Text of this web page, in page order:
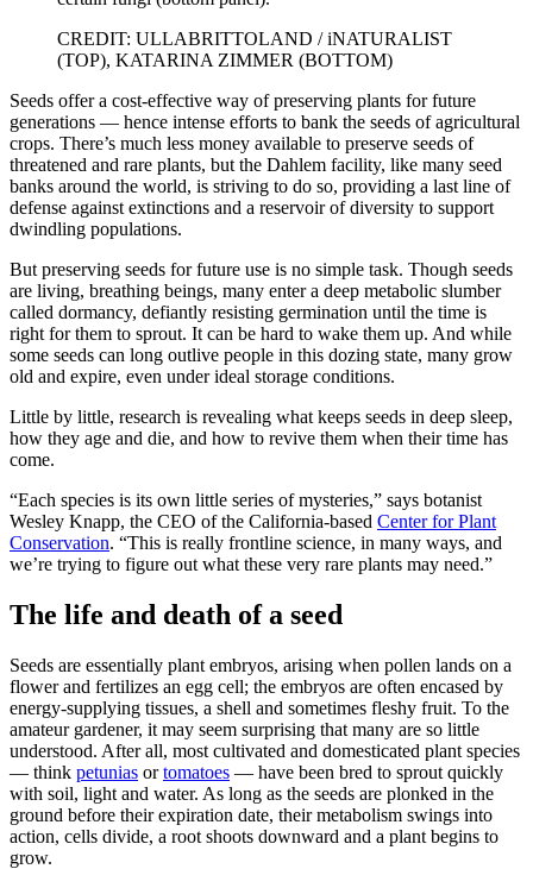
CREDIT: ULLABRITTOLAND / iNATURALIST
(TOP), KATARINA ZIMMER (BOTTOM)
Seeds offer a cost-effective way of preserving plants for future
generations — hence intense efforts to bank the seeds of agricultural
crops. There’s much less money available to preserve seeds of
threatened and rare plants, but the Dahlem facility, like many seed
banks around the world, is striving to do so, providing a last line of
defense against extinctions and a reservoir of diversity to support
dwindling populations.
But preserving seeds for future use is no simple task. Though seeds
are living, breathing beings, many enter a deep metabolic slumber
called dormancy, defiantly resisting germination until the time is
right for them to sprout. It can be hard to wake them up. And while
some seeds can long outlive people in this dozing state, many grow
old and expire, even under ideal storage conditions.
Little by little, research is revealing what keeps seeds in deep sleep,
how they age and die, and how to revive them when their time has
come.
“Each species is its own little series of mysteries,” says botanist
Wesley Knapp, the CEO of the California-based Center for Plant
Conservation. “This is really frontline science, in many ways, and
we’re trying to figure out what these very rare plants may need.”
The life and death of a seed
Seeds are essentially plant embryos, arising when pollen lands on a
flower and fertilizes an egg cell; the embryos are often encased by
energy-supplying tissues, a shell and sometimes fleshy fruit. To the
amateur gardener, it may seem surprising that many are so little
understood. After all, most cultivated and domesticated plant species
— think petunias ortomatoes — have been bred to sprout quickly
with soil, light and water. As long as the seeds are plonked in the
ground before their expiration date, their metabolism swings into
action, cells divide, a root shoots downward and a plant begins to
grow.